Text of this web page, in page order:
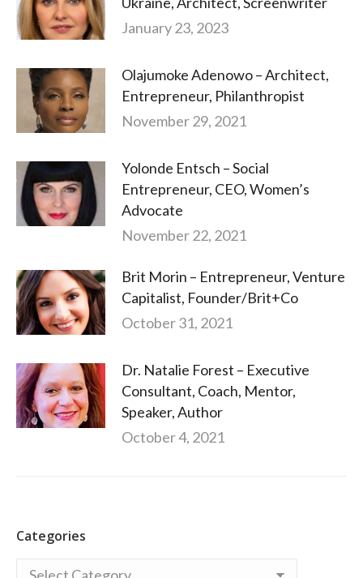
January 23, 2023
Olajumoke Adenowo – Architect,
Entrepreneur, Philanthropist
November 29, 2021
Yolonde Entsch – Social
Entrepreneur, CEO, Women’s
Advocate
November 22, 2021
Brit Morin – Entrepreneur, Venture
Capitalist, Founder/Brit+Co
October 31, 2021
Dr. Natalie Forest – Executive
Consultant, Coach, Mentor,
Speaker, Author
October 4, 2021
Categories
Categories